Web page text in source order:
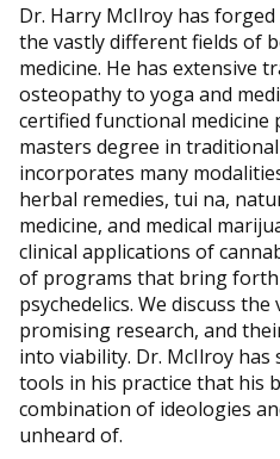
Dr. Harry McIlroy has
the vastly different fields of
medicine. He has extensive
osteopathy to yoga and
certified functional
masters degree in
incorporates many
herbal remedies, tui na,
medicine, and medical
clinical applications of
of programs that bring
psychedelics. We discuss
promising research, and
into viability. Dr. McIlroy
tools in his practice that his
combination of ideologies
unheard of.